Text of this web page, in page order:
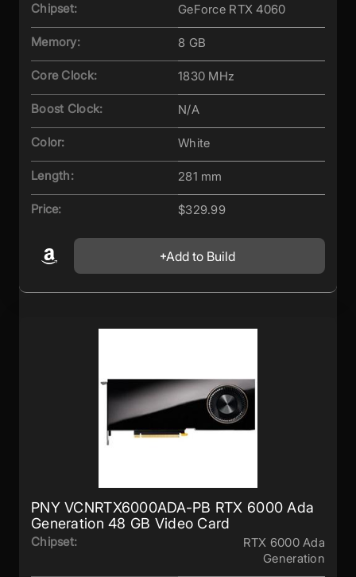
Chipset: GeForce RTX 4060
Memory: 8 GB
Core Clock: 1830 MHz
Boost Clock: N/A
Color: White
Length: 281 mm
Price: $329.99
Add to Build
PNY VCNRTX6000ADA-PB RTX 6000 Ada
Generation 48 GB Video Card
Chipset:
RTX 6000 Ada
Generation